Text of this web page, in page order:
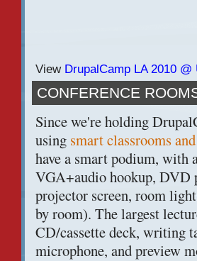
View DrupalCamp LA 2010 @
CONFERENCE
Since we're holding
using smart classrooms
have a smart podium, with
VGA+audio hookup, DVD
projector screen, room
by room). The largest
CD/cassette deck, writing
microphone, and preview